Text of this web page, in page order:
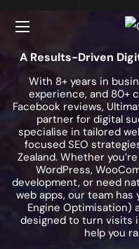
A Results-Driven
With 8+ years in
experience, and 80+
Facebook reviews,
partner for digital
specialise in tailored
focused SEO
Zealand. Whether
WordPress,
development, or need
web apps, our team has
Engine Optimisation)
designed to turn visits
help you